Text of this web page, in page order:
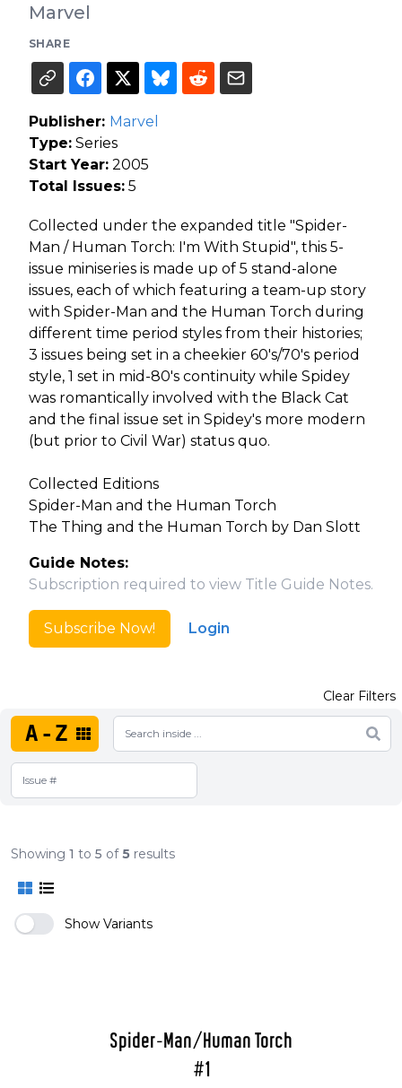
Marvel
SHARE
Publisher: Marvel
Type: Series
Start Year: 2005
Total Issues: 5
Collected under the expanded title "Spider-
Man / Human Torch: I'm With Stupid", this 5-
issue miniseries is made up of 5 stand-alone
issues, each of which featuring a team-up story
with Spider-Man and the Human Torch during
different time period styles from their histories;
3 issues being set in a cheekier 60's/70's period
style, 1 set in mid-80's continuity while Spidey
was romantically involved with the Black Cat
and the final issue set in Spidey's more modern
(but prior to Civil War) status quo.
Collected Editions
Spider-Man and the Human Torch
The Thing and the Human Torch by Dan Slott
Guide Notes:
Subscription required to view Title Guide Notes.
Subscribe Now! Login
A-Z
Clear Filters
Showing 1 to 5 of5 results
Show Variants
Spider-Man/Human Torch
#1